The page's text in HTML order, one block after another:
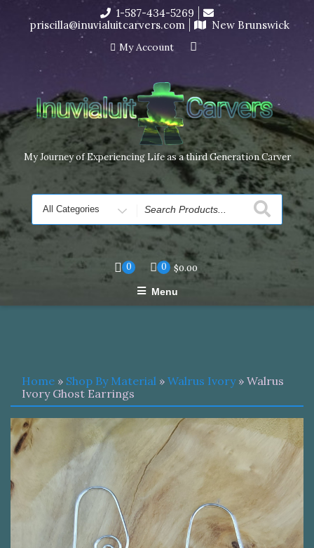
I’m in the middle of moving! Carving orders will ship at the
end of November, but jewelry can still be made to order
Dismiss
content
1-587-434-5269
priscilla@inuvialuitcarvers.com
New Brunswick
My Account
My Journey of Experiencing Life as a third Generation Carver
Search
for
0 0 $0.00
Menu
Home » Shop By Material » Walrus Ivory» Walrus
Ivory Ghost Earrings